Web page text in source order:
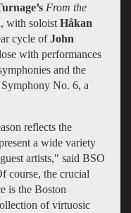
From the
with soloist Håkan
cycle ofJohn
with performances
and the
No. 6, a
reflects the
a wide variety
artists," said BSO
course, the crucial
is the Boston
of virtuosic